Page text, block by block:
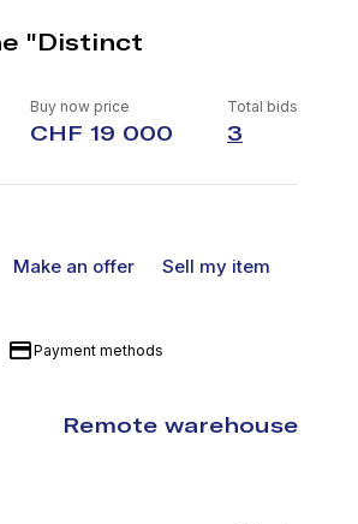
"Distinct
Buy now price
CHF 19 000
Total bids
3
Make an offer Sell my item
Payment methods
Remote warehouse